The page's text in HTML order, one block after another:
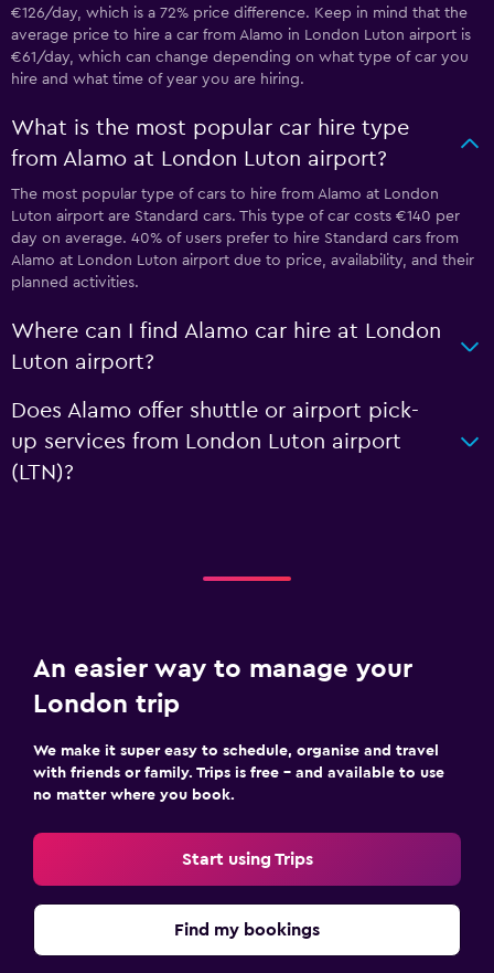
€126/day, which is a 72% price difference. Keep in mind that the
average price to hire a car from Alamo in London Luton airport is
€61/day, which can change depending on what type of car you
hire and what time of year you are hiring.
What is the most popular car hire type
from Alamo at London Luton airport?
The most popular type of cars to hire from Alamo at London
Luton airport are Standard cars. This type of car costs €140 per
day on average. 40% of users prefer to hire Standard cars from
Alamo at London Luton airport due to price, availability, and their
planned activities.
Where can I find Alamo car hire at London
Luton airport?
Does Alamo offer shuttle or airport pick-
up services from London Luton airport
(LTN)?
An easier way to manage your
London trip
We make it super easy to schedule, organise and travel
with friends or family. Trips is free – and available to use
no matter where you book.
Start using Trips
Find my bookings